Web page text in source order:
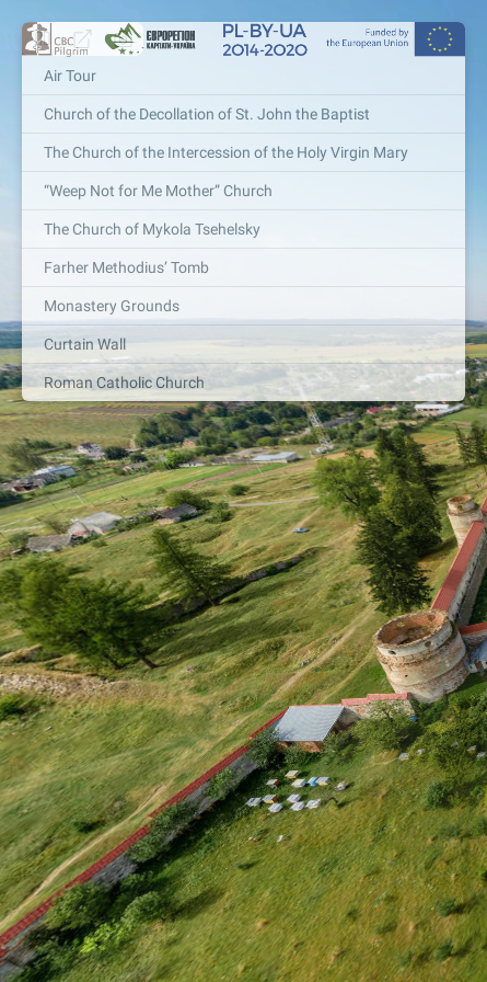
Air Tour
Church of the Decollation of St. John the Baptist
The Church of the Intercession of the Holy Virgin Mary
“Weep Not for Me Mother” Church
The Church of Mykola Tsehelsky
Farher Methodius’ Tomb
Monastery Grounds
Curtain Wall
Roman Catholic Church